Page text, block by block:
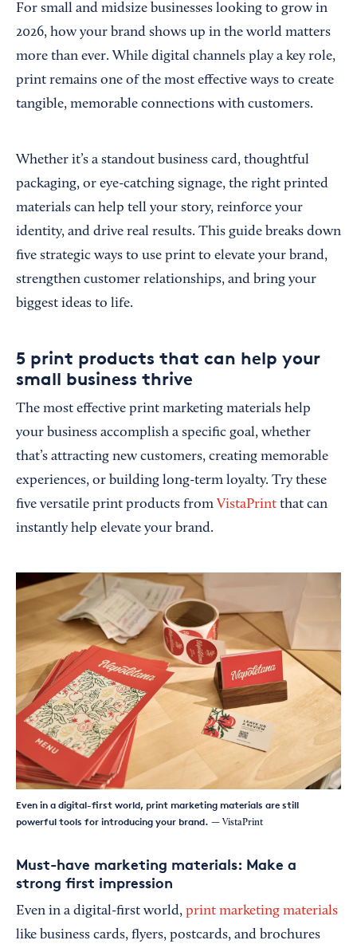
For small and midsize businesses looking to grow in
2026, how your brand shows up in the world matters
more than ever. While digital channels play a key role,
print remains one of the most effective ways to create
tangible, memorable connections with customers.
Whether it’s a standout business card, thoughtful
packaging, or eye-catching signage, the right printed
materials can help tell your story, reinforce your
identity, and drive real results. This guide breaks down
five strategic ways to use print to elevate your brand,
strengthen customer relationships, and bring your
biggest ideas to life.
5 print products that can help your
small business thrive
The most effective print marketing materials help
your business accomplish a specific goal, whether
that’s attracting new customers, creating memorable
experiences, or building long-term loyalty. Try these
five versatile print products from VistaPrint that can
instantly help elevate your brand.
Even in a digital-first world, print marketing materials are still
powerful tools for introducing your brand. — VistaPrint
Must-have marketing materials: Make a
strong first impression
Even in a digital-first world, print marketing materials
like business cards, flyers, postcards, and brochures